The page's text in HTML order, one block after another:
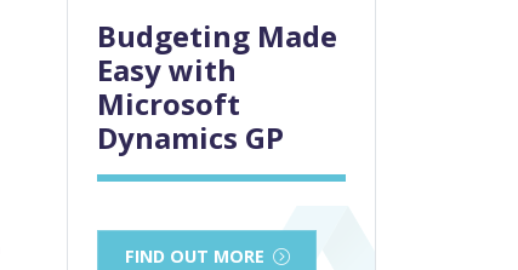
Budgeting Made
Easy with
Microsoft
Dynamics GP
FIND OUT MORE